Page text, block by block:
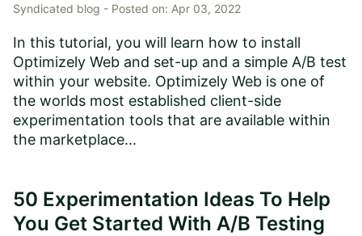
Syndicated blog - Posted on: Apr 03, 2022
In this tutorial, you will learn how to install
Optimizely Web and set-up and a simple A/B test
within your website. Optimizely Web is one of
the worlds most established client-side
experimentation tools that are available within
the marketplace...
50 Experimentation Ideas To Help
You Get Started With A/B Testing